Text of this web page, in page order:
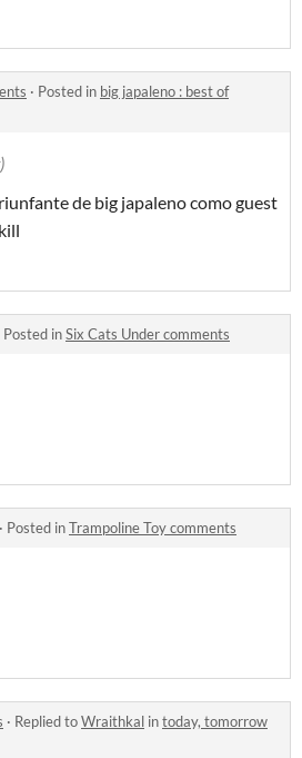
· Posted in big japaleno : best of
de big japaleno como guest
Posted inSix Cats Under comments
· Posted inTrampoline Toy comments
· Replied toWraithkal intoday, tomorrow